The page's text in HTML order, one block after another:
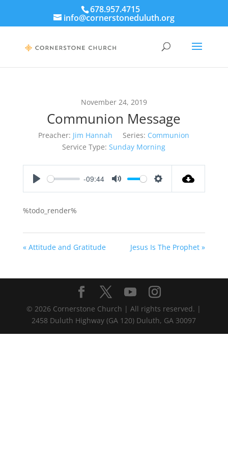
678.957.4715
info@cornerstoneduluth.org
November 24, 2019
Communion Message
Preacher: Jim Hannah Series: Communion
Service Type: Sunday Morning
-09:44
%todo_render%
« Attitude and Gratitude Jesus Is The Prophet »
© 2026 Cornerstone Church | All rights reserved. |
2458 Duluth Highway (GA 120) Duluth, GA 30097